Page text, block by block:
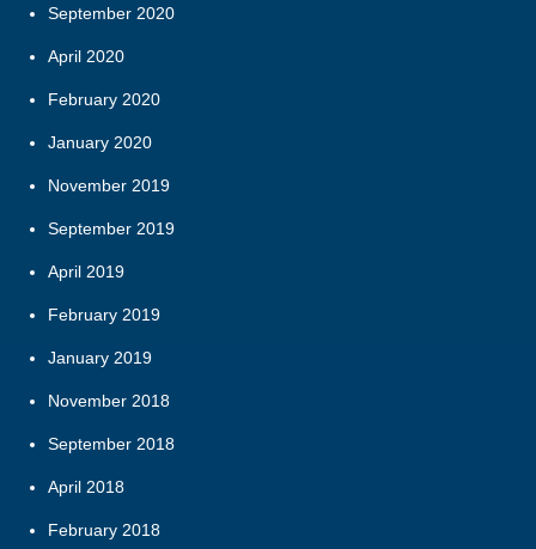
September 2020
April 2020
February 2020
January 2020
November 2019
September 2019
April 2019
February 2019
January 2019
November 2018
September 2018
April 2018
February 2018